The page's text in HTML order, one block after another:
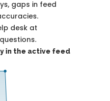
gaps in feed
desk at
in the active feed